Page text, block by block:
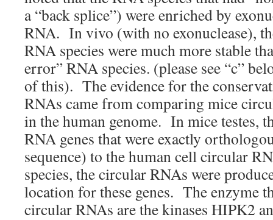
a “back splice”) were enriched by
RNA. In vivo (with no exonuclease),
RNA species were much more stable
error” RNA species. (please see “c”
of this). The evidence for the
RNAs came from comparing mice
in the human genome. In mice testes,
RNA genes that were exactly
sequence) to the human cell circular
species, the circular RNAs were
location for these genes. The enzyme
circular RNAs are the kinases HIPK2